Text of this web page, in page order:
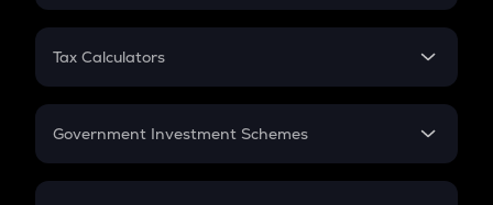
PPF
Gratuity
Retirement
FD
Tax Calculators
GST
Government Investment Schemes
Sukanya Samriddhu Yojana